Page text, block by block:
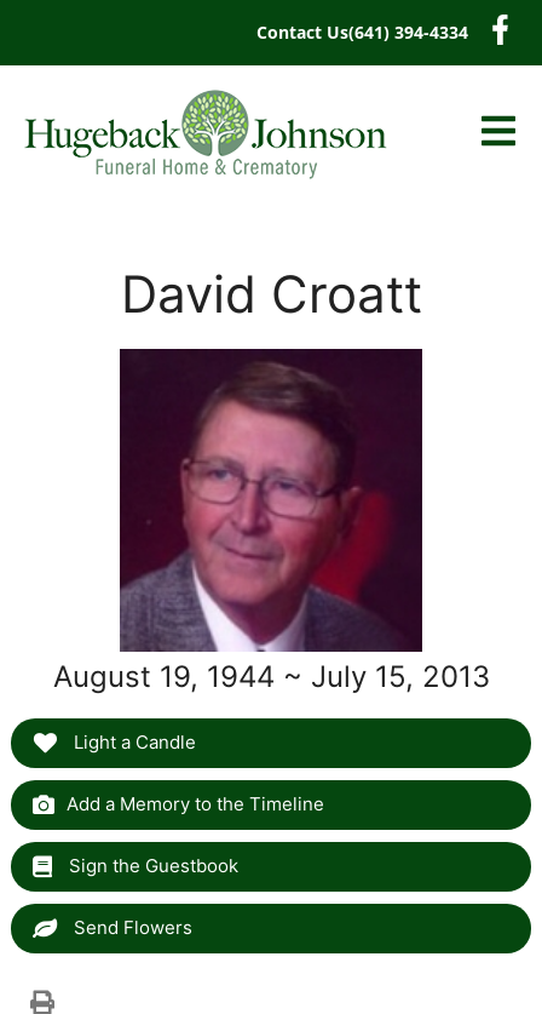
Contact Us(641) 394-4334
David Croatt
August 19, 1944 ~ July 15, 2013
Light a Candle
Add a Memory to the Timeline
Sign the Guestbook
Send Flowers